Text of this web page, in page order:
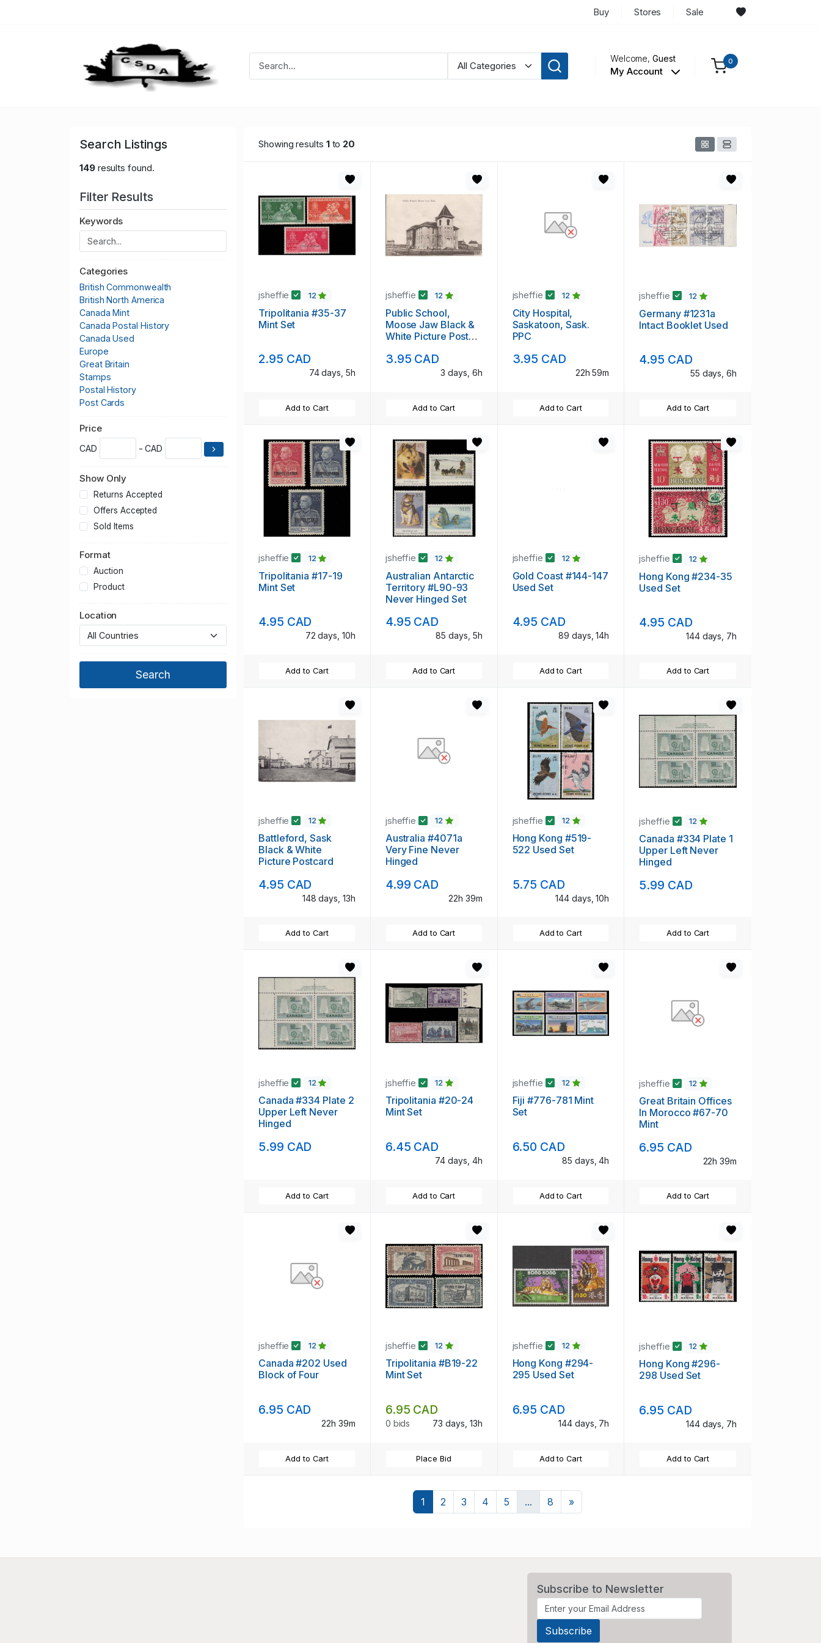
Buy Stores Sale
Welcome,Guest
My Account
0
Search Listings
149results found.
Filter Results
Keywords
Categories
British Commonwealth
British North America
Canada Mint
Canada Postal History
Canada Used
Europe
Great Britain
Stamps
Postal History
Post Cards
Price
CAD - CAD
Show Only
Returns Accepted
Offers Accepted
Sold Items
Format
Auction
Product
Location
Showing results 1to 20
jsheffie 12
Tripolitania #35-37
Mint Set
2.95 CAD
74 days, 5h
Add to Cart
jsheffie 12
Public School,
Moose Jaw Black &
White Picture Post
3.95 CAD
3 days, 6h
Add to Cart
jsheffie 12
City Hospital,
Saskatoon, Sask.
PPC
3.95 CAD
22h 59m
Add to Cart
jsheffie 12
Germany #1231a
Intact Booklet Used
4.95 CAD
55 days, 6h
Add to Cart
jsheffie 12
Tripolitania #17-19
Mint Set
4.95 CAD
72 days, 10h
Add to Cart
jsheffie 12
Australian Antarctic
Territory #L90-93
Never Hinged Set
4.95 CAD
85 days, 5h
Add to Cart
jsheffie 12
Gold Coast #144-147
Used Set
4.95 CAD
89 days, 14h
Add to Cart
jsheffie 12
Hong Kong #234-35
Used Set
4.95 CAD
144 days, 7h
Add to Cart
jsheffie 12
Battleford, Sask
Black & White
Picture Postcard
4.95 CAD
148 days, 13h
Add to Cart
jsheffie 12
Australia #4071a
Very Fine Never
Hinged
4.99 CAD
22h 39m
Add to Cart
jsheffie 12
Hong Kong #519-
522 Used Set
5.75 CAD
144 days, 10h
Add to Cart
jsheffie 12
Canada #334 Plate 1
Upper Left Never
Hinged
5.99 CAD
Add to Cart
jsheffie 12
Canada #334 Plate 2
Upper Left Never
Hinged
5.99 CAD
Add to Cart
jsheffie 12
Tripolitania #20-24
Mint Set
6.45 CAD
74 days, 4h
Add to Cart
jsheffie 12
Fiji #776-781 Mint
Set
6.50 CAD
85 days, 4h
Add to Cart
jsheffie 12
Great Britain Offices
In Morocco #67-70
Mint
6.95 CAD
22h 39m
Add to Cart
jsheffie 12
Canada #202 Used
Block of Four
6.95 CAD
22h 39m
Add to Cart
jsheffie 12
Tripolitania #B19-22
Mint Set
6.95 CAD
0 bids 73 days, 13h
Place Bid
jsheffie 12
Hong Kong #294-
295 Used Set
6.95 CAD
144 days, 7h
Add to Cart
jsheffie 12
Hong Kong #296-
298 Used Set
6.95 CAD
144 days, 7h
Add to Cart
1 2 3 4 5 ... 8 »Next
Subscribe to Newsletter